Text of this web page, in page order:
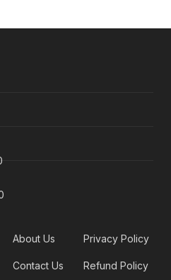
About Us
Contact Us
Privacy Policy
Refund Policy